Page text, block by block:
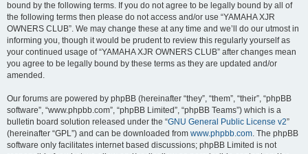
bound by the following terms. If you do not agree to be legally bound by all of
the following terms then please do not access and/or use “YAMAHA XJR
OWNERS CLUB”. We may change these at any time and we’ll do our utmost in
informing you, though it would be prudent to review this regularly yourself as
your continued usage of “YAMAHA XJR OWNERS CLUB” after changes mean
you agree to be legally bound by these terms as they are updated and/or
amended.
Our forums are powered by phpBB (hereinafter “they”, “them”, “their”, “phpBB
software”, “www.phpbb.com”, “phpBB Limited”, “phpBB Teams”) which is a
bulletin board solution released under the “GNU General Public License v2”
(hereinafter “GPL”) and can be downloaded from www.phpbb.com. The phpBB
software only facilitates internet based discussions; phpBB Limited is not